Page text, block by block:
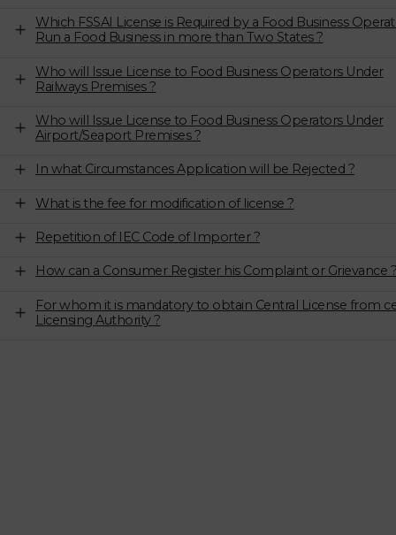
Which FSSAI License is Required by a Food Business
Run a Food Business in more than Two States ?
Who will Issue License to Food Business Operators Under
Railways Premises ?
Who will Issue License to Food Business Operators Under
Airport/Seaport Premises ?
In what Circumstances Application will be Rejected ?
What is the fee for modification of license ?
Repetition of IEC Code of Importer ?
How can a Consumer Register his Complaint or Grievance ?
For whom it is mandatory to obtain Central License from
Licensing Authority ?